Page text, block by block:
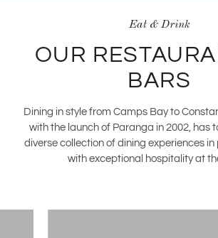
Eat & Drink
OUR
BARS
Dining in style from Camps Bay to
with the launch of Paranga in 2002, has
diverse collection of dining experiences
with exceptional hospitality at